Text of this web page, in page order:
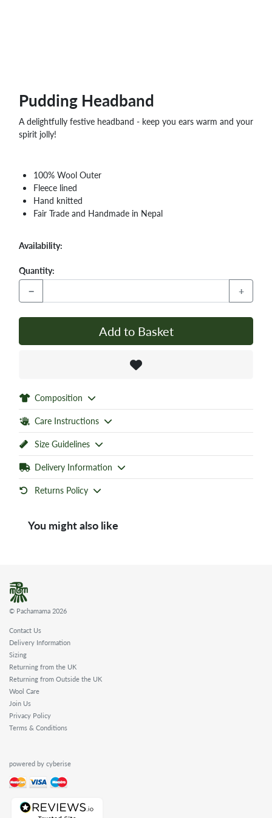
Pudding Headband
A delightfully festive headband - keep you ears warm and your
spirit jolly!
100% Wool Outer
Fleece lined
Hand knitted
Fair Trade and Handmade in Nepal
Availability:
Quantity:
− +
Add to Basket
Composition
Care Instructions
Size Guidelines
Delivery Information
Returns Policy
You might also like
© Pachamama 2026
Contact Us
Delivery Information
Sizing
Returning from the UK
Returning from Outside the UK
Wool Care
Join Us
Privacy Policy
Terms & Conditions
powered by cyberise